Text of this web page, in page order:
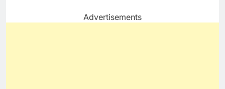
Advertisements